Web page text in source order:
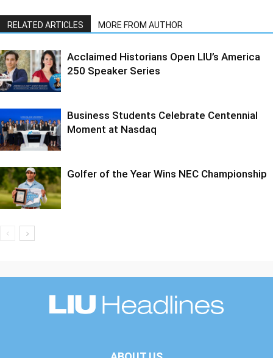
RELATED ARTICLES MORE FROM AUTHOR
Acclaimed Historians Open LIU’s America
250 Speaker Series
Business Students Celebrate Centennial
Moment at Nasdaq
Golfer of the Year Wins NEC Championship